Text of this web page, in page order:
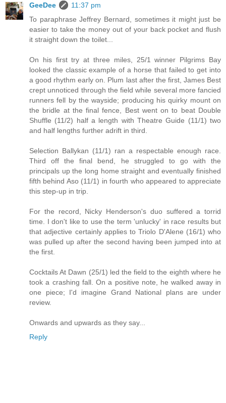
GeeDee
11:37 pm
To paraphrase Jeffrey Bernard, sometimes it might just be
easier to take the money out of your back pocket and flush
it straight down the toilet...
On his first try at three miles, 25/1 winner Pilgrims Bay
looked the classic example of a horse that failed to get into
a good rhythm early on. Plum last after the first, James Best
crept unnoticed through the field while several more fancied
runners fell by the wayside; producing his quirky mount on
the bridle at the final fence, Best went on to beat Double
Shuffle (11/2) half a length with Theatre Guide (11/1) two
and half lengths further adrift in third.
Selection Ballykan (11/1) ran a respectable enough race.
Third off the final bend, he struggled to go with the
principals up the long home straight and eventually finished
fifth behind Aso (11/1) in fourth who appeared to appreciate
this step-up in trip.
For the record, Nicky Henderson's duo suffered a torrid
time. I don't like to use the term 'unlucky' in race results but
that adjective certainly applies to Triolo D'Alene (16/1) who
was pulled up after the second having been jumped into at
the first.
Cocktails At Dawn (25/1) led the field to the eighth where he
took a crashing fall. On a positive note, he walked away in
one piece; I'd imagine Grand National plans are under
review.
Onwards and upwards as they say...
Reply